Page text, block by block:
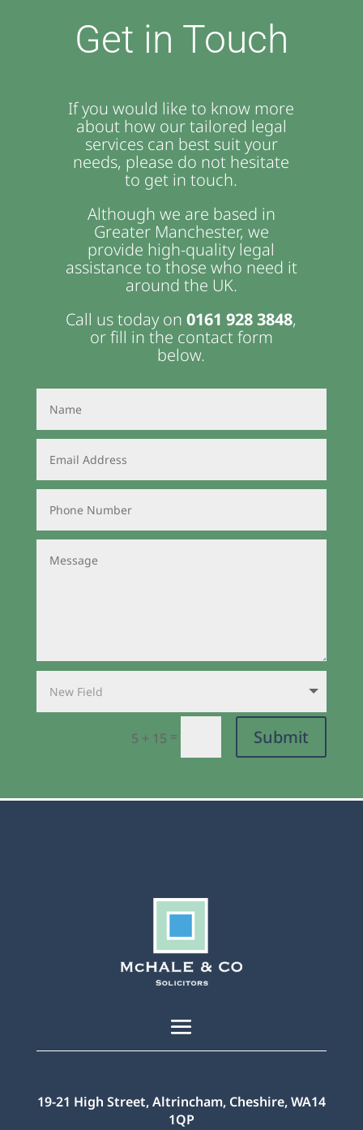
Get in Touch
If you would like to know more
about how our tailored legal
services can best suit your
needs, please do not hesitate
to get in touch.
Although we are based in
Greater Manchester, we
provide high-quality legal
assistance to those who need it
around the UK.
Call us today on0161 928 3848,
or fill in the contact form
below.
5 + 15 = Submit
19-21 High Street, Altrincham, Cheshire, WA14
1QP